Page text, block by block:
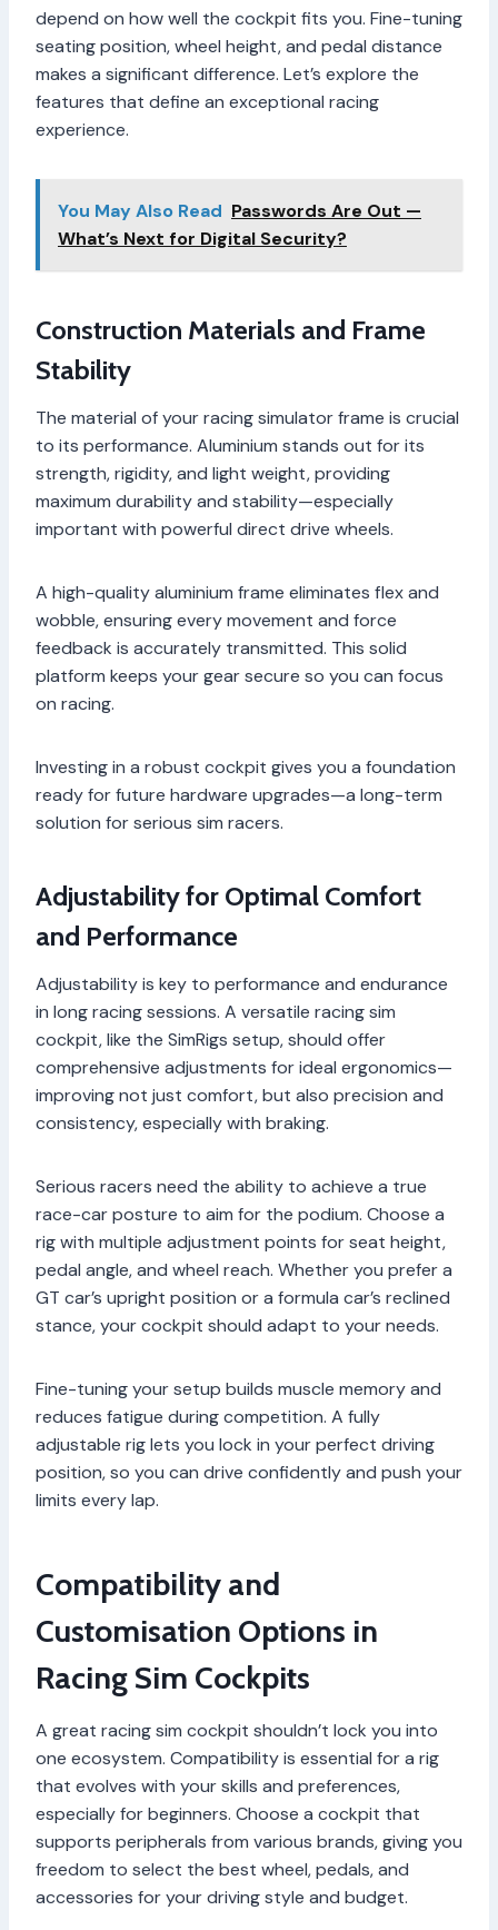
depend on how well the cockpit fits you. Fine-tuning
seating position, wheel height, and pedal distance
makes a significant difference. Let’s explore the
features that define an exceptional racing
experience.
You May Also Read Passwords Are Out —
What’s Next for Digital Security?
Construction Materials and Frame
Stability
The material of your racing simulator frame is crucial
to its performance. Aluminium stands out for its
strength, rigidity, and light weight, providing
maximum durability and stability—especially
important with powerful direct drive wheels.
A high-quality aluminium frame eliminates flex and
wobble, ensuring every movement and force
feedback is accurately transmitted. This solid
platform keeps your gear secure so you can focus
on racing.
Investing in a robust cockpit gives you a foundation
ready for future hardware upgrades—a long-term
solution for serious sim racers.
Adjustability for Optimal Comfort
and Performance
Adjustability is key to performance and endurance
in long racing sessions. A versatile racing sim
cockpit, like the SimRigs setup, should offer
comprehensive adjustments for ideal ergonomics—
improving not just comfort, but also precision and
consistency, especially with braking.
Serious racers need the ability to achieve a true
race-car posture to aim for the podium. Choose a
rig with multiple adjustment points for seat height,
pedal angle, and wheel reach. Whether you prefer a
GT car’s upright position or a formula car’s reclined
stance, your cockpit should adapt to your needs.
Fine-tuning your setup builds muscle memory and
reduces fatigue during competition. A fully
adjustable rig lets you lock in your perfect driving
position, so you can drive confidently and push your
limits every lap.
Compatibility and
Customisation Options in
Racing Sim Cockpits
A great racing sim cockpit shouldn’t lock you into
one ecosystem. Compatibility is essential for a rig
that evolves with your skills and preferences,
especially for beginners. Choose a cockpit that
supports peripherals from various brands, giving you
freedom to select the best wheel, pedals, and
accessories for your driving style and budget.